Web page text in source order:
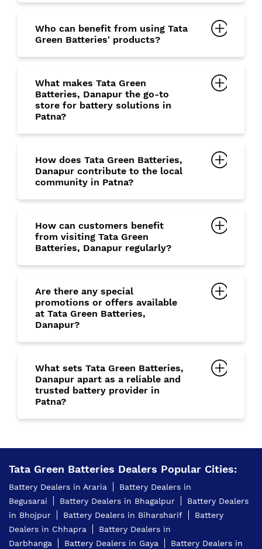
Who can benefit from using Tata
Green Batteries' products?
What makes Tata Green
Batteries, Danapur the go-to
store for battery solutions in
Patna?
How does Tata Green Batteries,
Danapur contribute to the local
community in Patna?
How can customers benefit
from visiting Tata Green
Batteries, Danapur regularly?
Are there any special
promotions or offers available
at Tata Green Batteries,
Danapur?
What sets Tata Green Batteries,
Danapur apart as a reliable and
trusted battery provider in
Patna?
Tata Green Batteries Dealers Popular Cities:
Battery Dealers in Araria
Battery Dealers in
Begusarai
Battery Dealers in Bhagalpur
Battery Dealers
in Bhojpur
Battery Dealers in Biharsharif
Battery
Dealers in Chhapra
Battery Dealers in
Darbhanga
Battery Dealers in Gaya Battery Dealers in